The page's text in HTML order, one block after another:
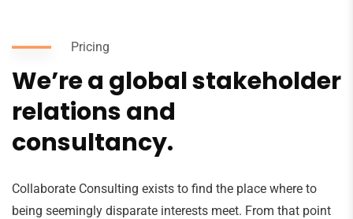
Pricing
We’re a global stakeholder
relations and
consultancy.
Collaborate Consulting exists to find the place where to
being seemingly disparate interests meet. From that point